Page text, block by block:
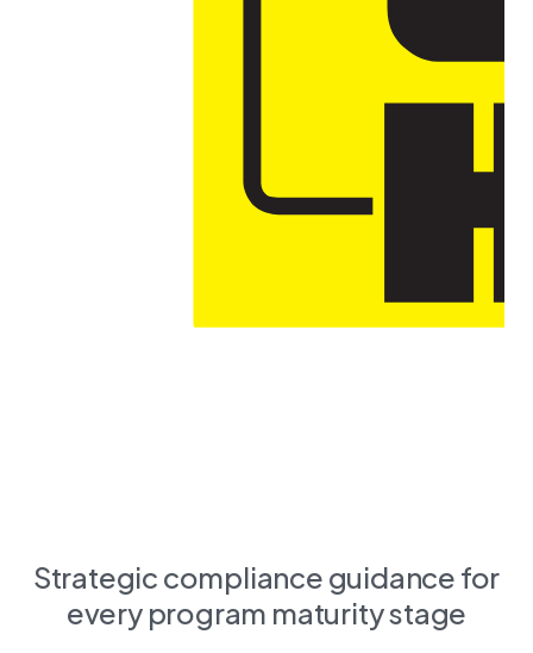
Strategic compliance guidance for
every program maturity stage